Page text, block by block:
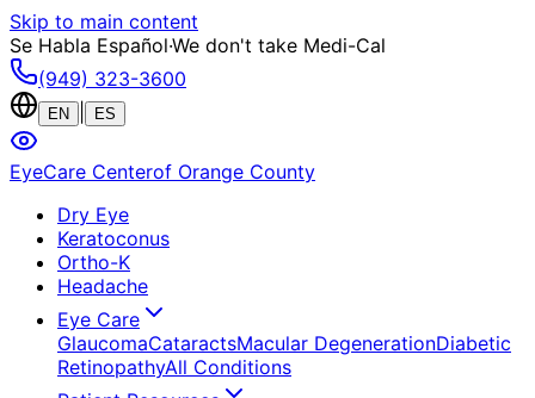
Skip to main content
Se Habla Español·We don't take Medi-Cal
(949) 323-3600
EN ES
EyeCare Centerof Orange County
Dry Eye
Keratoconus
Ortho-K
Headache
Eye Care
GlaucomaCataractsMacular DegenerationDiabetic
RetinopathyAll Conditions